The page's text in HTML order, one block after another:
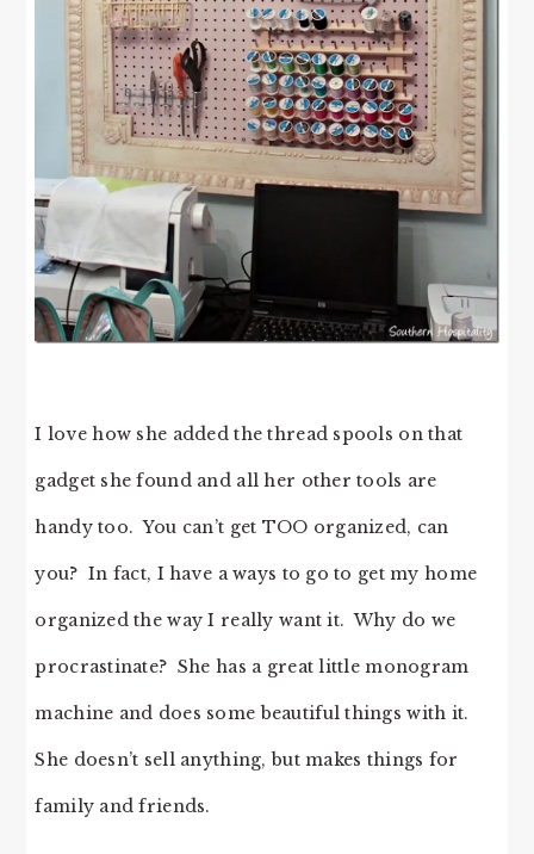
I love how she added the thread spools on that
gadget she found and all her other tools are
handy too. You can’t get TOO organized, can
you? In fact, I have a ways to go to get my home
organized the way I really want it. Why do we
procrastinate? She has a great little monogram
machine and does some beautiful things with it.
She doesn’t sell anything, but makes things for
family and friends.